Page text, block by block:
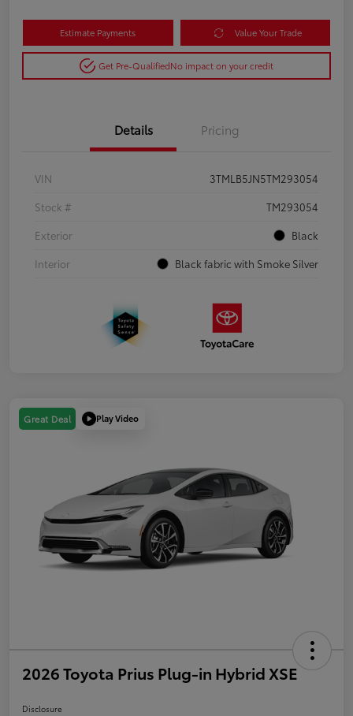
Estimate Payments Value Your Trade
Get Pre-QualifiedNo impact on your credit
Details Pricing
VIN
3TMLB5JN5TM293054
Stock #
TM293054
Exterior
Black
Interior
Black fabric with Smoke Silver
Great Deal Play Video
2026 Toyota Prius Plug-in Hybrid XSE
Disclosure